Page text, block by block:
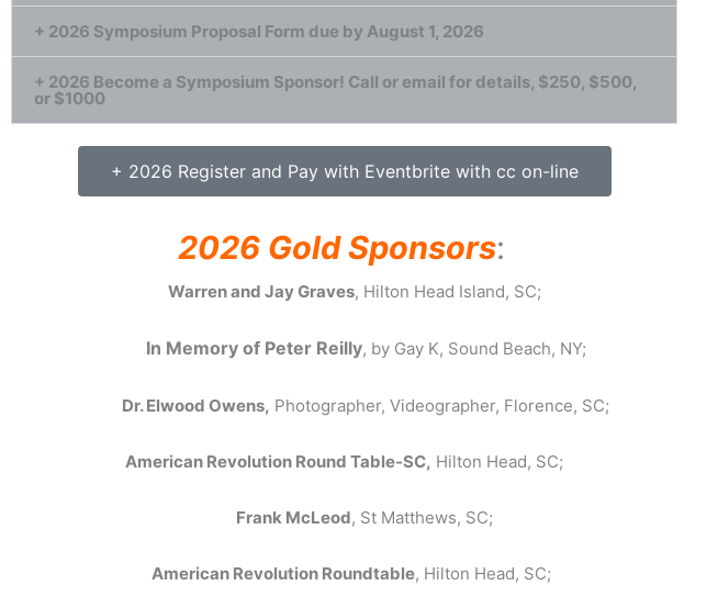
+ 2026 Symposium Proposal Form due by August 1, 2026
+ 2026 Become a Symposium Sponsor! Call or email for details, $250, $500,
or $1000
+ 2026 Register and Pay with Eventbrite with cc on-line
2026 Gold Sponsors:
Warren and Jay Graves, Hilton Head Island, SC;
In Memory of Peter Reilly, by Gay K, Sound Beach, NY;
Dr. Elwood Owens, Photographer, Videographer, Florence, SC;
American Revolution Round Table-SC, Hilton Head, SC;
Frank McLeod, St Matthews, SC;
American Revolution Roundtable, Hilton Head, SC;